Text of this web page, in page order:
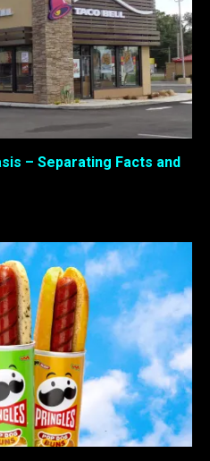
– Separating Facts and